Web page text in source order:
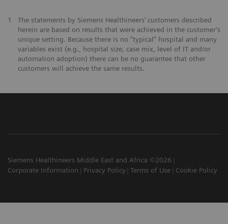
1
The statements by Siemens Healthineers’ customers described
herein are based on results that were achieved in the customer's
unique setting. Because there is no “typical” hospital and many
variables exist (e.g., hospital size, case mix, level of IT and/or
automation adoption) there can be no guarantee that other
customers will achieve the same results.
Siemens Healthineers Middle East and Africa ©2026
Corporate Information
Privacy Policy Terms of Use Cookie Policy